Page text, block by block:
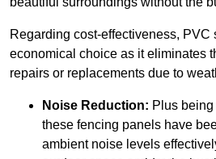
Regarding cost-effectiveness, PVC
economical choice as it eliminates
repairs or replacements due to
Noise Reduction: Plus
these fencing panels have
ambient noise levels